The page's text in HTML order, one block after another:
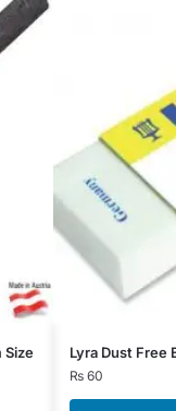
Size
Lyra Dust Free
₨ 60